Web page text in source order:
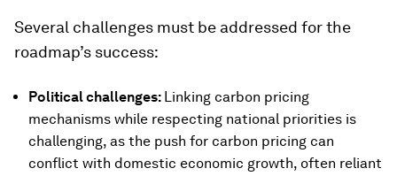
Several challenges must be addressed for the
roadmap’s success:
Political challenges: Linking carbon pricing
mechanisms while respecting national priorities is
challenging, as the push for carbon pricing can
conflict with domestic economic growth, often reliant